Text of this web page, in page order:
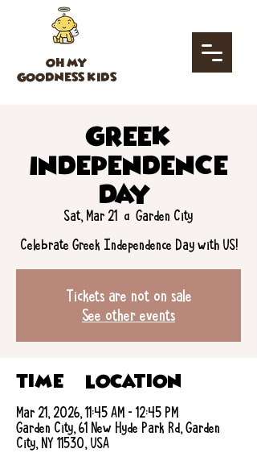
OH MY
GOODNESS KIDS
Greek
Independence
Day!
Sat, Mar 21
  |
Garden City
Celebrate Greek Independence Day with US!
Tickets are not on sale
See other events
Time & Location
Mar 21, 2026, 11:45 AM – 12:45 PM
Garden City, 61 New Hyde Park Rd, Garden
City, NY 11530, USA